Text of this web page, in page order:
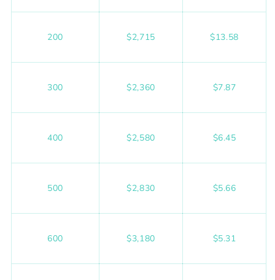
200 $2,715 $13.58
300 $2,360 $7.87
400 $2,580 $6.45
500 $2,830 $5.66
600 $3,180 $5.31